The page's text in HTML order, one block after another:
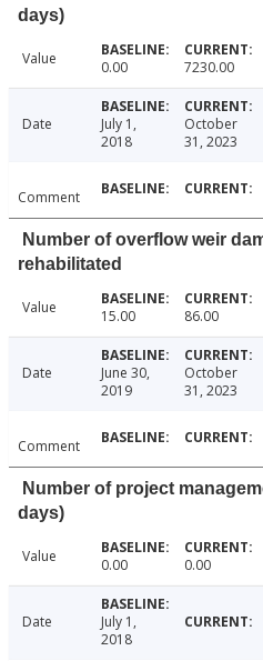
days)
Value 0.00 7230.00
Date
July 1,
2018
October
31, 2023
Comment
Number of overflow weir
rehabilitated
Value 15.00 86.00
Date
June 30,
2019
October
31, 2023
Comment
Number of project
days)
Value 0.00 0.00
Date
July 1,
2018